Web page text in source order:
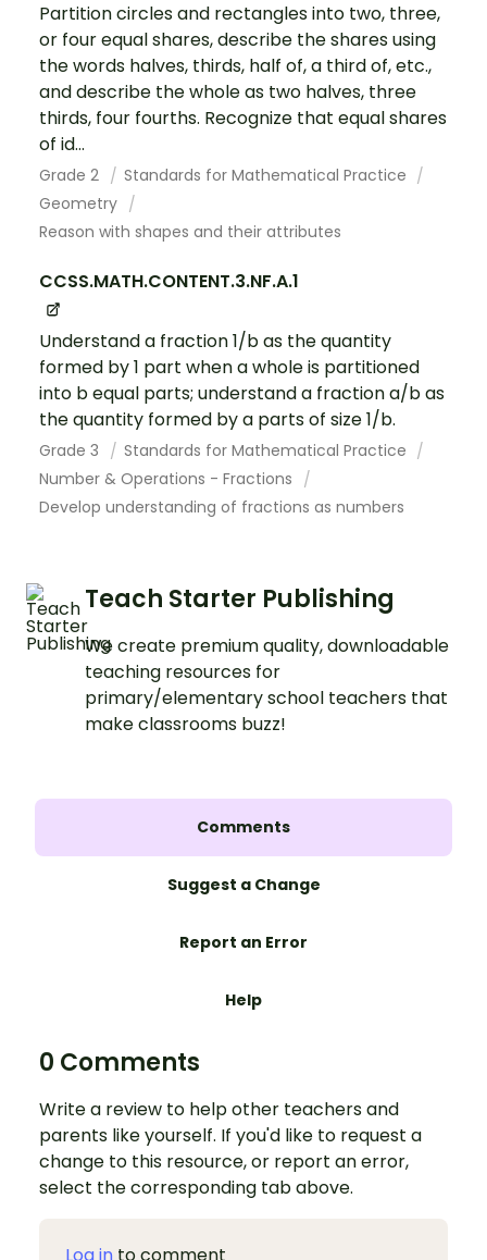
Partition circles and rectangles into two, three,
or four equal shares, describe the shares using
the words halves, thirds, half of, a third of, etc.,
and describe the whole as two halves, three
thirds, four fourths. Recognize that equal shares
of id...
Grade 2
Standards for Mathematical Practice
Geometry
Reason with shapes and their attributes
CCSS.MATH.CONTENT.3.NF.A.1
Understand a fraction 1/b as the quantity
formed by 1 part when a whole is partitioned
into b equal parts; understand a fraction a/b as
the quantity formed by a parts of size 1/b.
Grade 3
Standards for Mathematical Practice
Number & Operations - Fractions
Develop understanding of fractions as numbers
Teach Starter Publishing
We create premium quality, downloadable
teaching resources for
primary/elementary school teachers that
make classrooms buzz!
Comments
Suggest a Change
Report an Error
Help
0 Comments
Write a review to help other teachers and
parents like yourself. If you'd like to request a
change to this resource, or report an error,
select the corresponding tab above.
Log in to comment